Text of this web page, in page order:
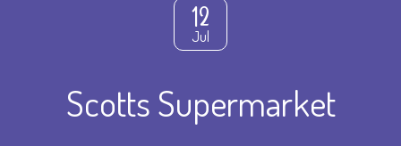
12
Jul
Scotts Supermarket